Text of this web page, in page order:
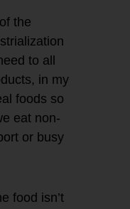
the
to all
in my
foods so
eat non-
or busy
food isn’t